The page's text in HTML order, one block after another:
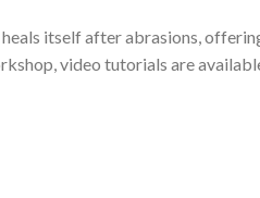
itself after abrasions,
video tutorials are